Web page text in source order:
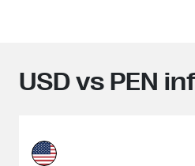
USD vs PEN